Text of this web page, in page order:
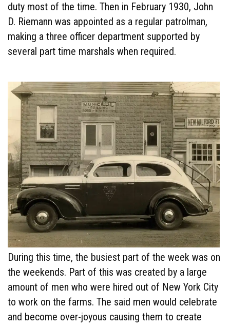
duty most of the time. Then in February 1930, John
D. Riemann was appointed as a regular patrolman,
making a three officer department supported by
several part time marshals when required.
During this time, the busiest part of the week was on
the weekends. Part of this was created by a large
amount of men who were hired out of New York City
to work on the farms. The said men would celebrate
and become over-joyous causing them to create